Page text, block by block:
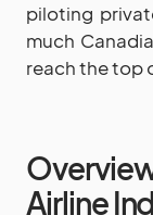
piloting
much
reach the top
Airline